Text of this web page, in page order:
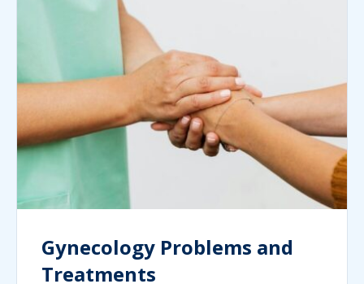
Gynecology Problems and
Treatments